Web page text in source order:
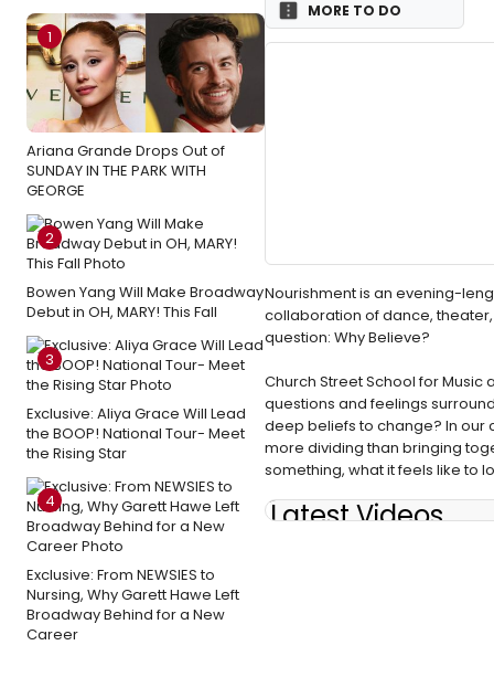
1
Ariana Grande Drops Out of
SUNDAY IN THE PARK WITH
GEORGE
2
Bowen Yang Will Make Broadway
Debut in OH, MARY! This Fall
3
Exclusive: Aliya Grace Will Lead
the BOOP! National Tour- Meet
the Rising Star
4
Exclusive: From NEWSIES to
Nursing, Why Garett Hawe Left
Broadway Behind for a New
Career
MORE TO DO
Nourishment is an evening-
collaboration of dance,
question: Why Believe?
Church Street School for Music
questions and feelings
deep beliefs to change? In our
more dividing than bringing
something, what it feels like to
Latest Videos